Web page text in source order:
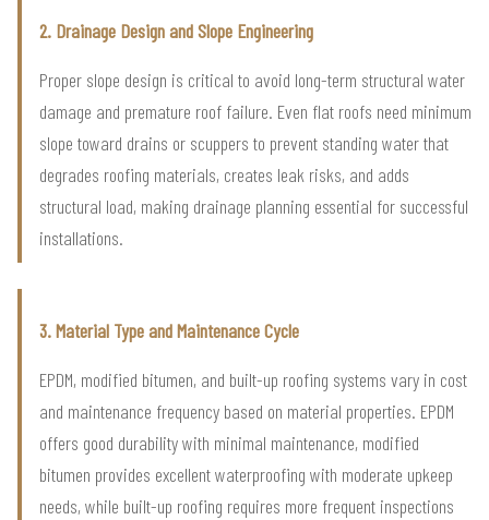
2. Drainage Design and Slope Engineering
Proper slope design is critical to avoid long-term structural water
damage and premature roof failure. Even flat roofs need minimum
slope toward drains or scuppers to prevent standing water that
degrades roofing materials, creates leak risks, and adds
structural load, making drainage planning essential for successful
installations.
3. Material Type and Maintenance Cycle
EPDM, modified bitumen, and built-up roofing systems vary in cost
and maintenance frequency based on material properties. EPDM
offers good durability with minimal maintenance, modified
bitumen provides excellent waterproofing with moderate upkeep
needs, while built-up roofing requires more frequent inspections